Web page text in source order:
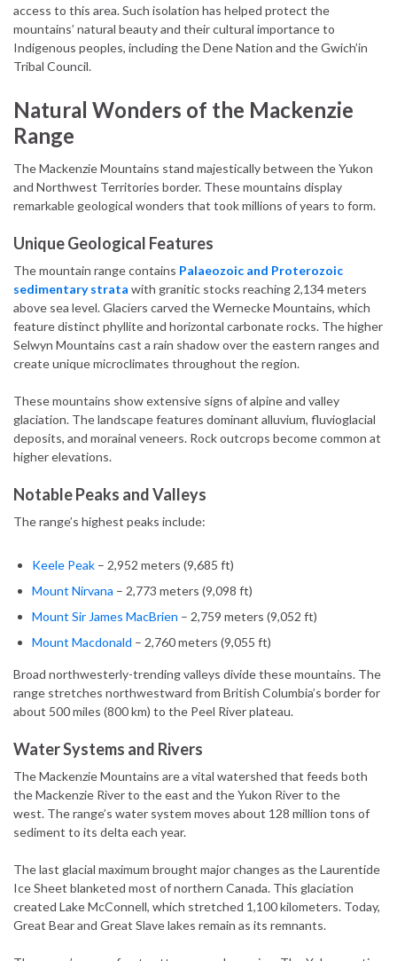
access to this area. Such isolation has helped protect the
mountains’ natural beauty and their cultural importance to
Indigenous peoples, including the Dene Nation and the Gwich’in
Tribal Council.
Natural Wonders of the Mackenzie
Range
The Mackenzie Mountains stand majestically between the Yukon
and Northwest Territories border. These mountains display
remarkable geological wonders that took millions of years to form.
Unique Geological Features
The mountain range contains Palaeozoic and Proterozoic
sedimentary strata with granitic stocks reaching 2,134 meters
above sea level. Glaciers carved the Wernecke Mountains, which
feature distinct phyllite and horizontal carbonate rocks. The higher
Selwyn Mountains cast a rain shadow over the eastern ranges and
create unique microclimates throughout the region.
These mountains show extensive signs of alpine and valley
glaciation. The landscape features dominant alluvium, fluvioglacial
deposits, and morainal veneers. Rock outcrops become common at
higher elevations.
Notable Peaks and Valleys
The range’s highest peaks include:
Keele Peak – 2,952 meters (9,685 ft)
Mount Nirvana – 2,773 meters (9,098 ft)
Mount Sir James MacBrien – 2,759 meters (9,052 ft)
Mount Macdonald – 2,760 meters (9,055 ft)
Broad northwesterly-trending valleys divide these mountains. The
range stretches northwestward from British Columbia’s border for
about 500 miles (800 km) to the Peel River plateau.
Water Systems and Rivers
The Mackenzie Mountains are a vital watershed that feeds both
the Mackenzie River to the east and the Yukon River to the
west. The range’s water system moves about 128 million tons of
sediment to its delta each year.
The last glacial maximum brought major changes as the Laurentide
Ice Sheet blanketed most of northern Canada. This glaciation
created Lake McConnell, which stretched 1,100 kilometers. Today,
Great Bear and Great Slave lakes remain as its remnants.